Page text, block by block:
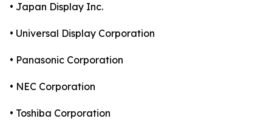
• Japan Display Inc.
• Universal Display Corporation
• Panasonic Corporation
• NEC Corporation
• Toshiba Corporation